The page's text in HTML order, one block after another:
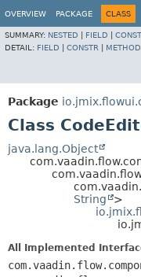
OVERVIEW PACKAGE CLASS
SUMMARY: NESTED FIELD
DETAIL: FIELD CONSTR METHOD
Package
Class
java.lang.Object
String
>
All Implemented